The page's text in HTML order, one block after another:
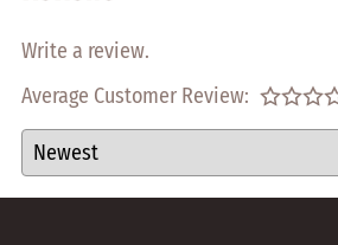
Write a review.
Average Customer Review: